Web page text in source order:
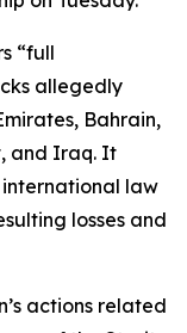
“full
allegedly
Bahrain,
and Iraq. It
law
losses and
actions related